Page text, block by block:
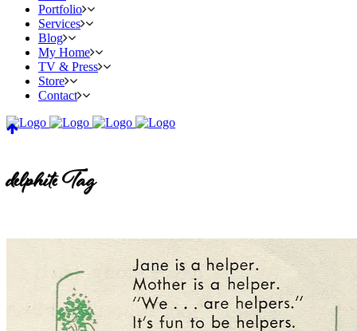
Portfolio
Services
Blog
My Home
TV & Press
Store
Contact
delphite Tag